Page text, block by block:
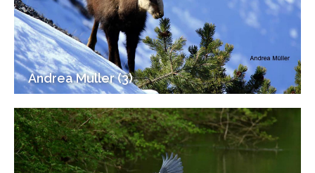
Andrea Muller (3)